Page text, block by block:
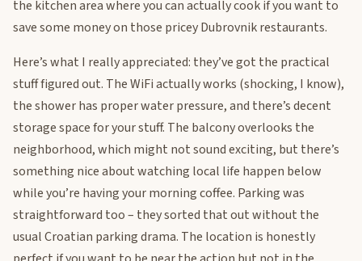
the kitchen area where you can actually cook if you want to
save some money on those pricey Dubrovnik restaurants.
Here’s what I really appreciated: they’ve got the practical
stuff figured out. The WiFi actually works (shocking, I know),
the shower has proper water pressure, and there’s decent
storage space for your stuff. The balcony overlooks the
neighborhood, which might not sound exciting, but there’s
something nice about watching local life happen below
while you’re having your morning coffee. Parking was
straightforward too – they sorted that out without the
usual Croatian parking drama. The location is honestly